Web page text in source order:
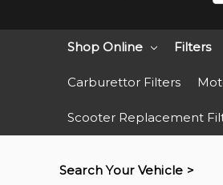
Shop Online Filters
Carburettor Filters
Scooter Replacement
Search Your Vehicle >